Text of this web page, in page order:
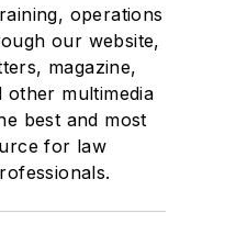
operations
our website,
magazine,
other multimedia
best and most
for law